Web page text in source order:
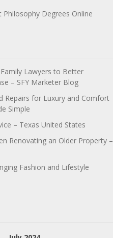
Philosophy Degrees Online
Lawyers to Better
– SFY Marketer Blog
Repairs for Luxury and Comfort
Simple
– Texas United States
Renovating an Older Property –
Fashion and Lifestyle